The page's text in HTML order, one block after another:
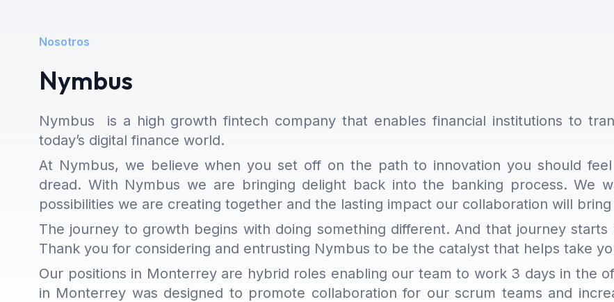
Nosotros
Nymbus
Nymbus is a high growth fintech company that enables financial institutions to
today’s digital finance world.
At Nymbus, we believe when you set off on the path to innovation you should
dread. With Nymbus we are bringing delight back into the banking process. We
possibilities we are creating together and the lasting impact our collaboration will
The journey to growth begins with doing something different. And that journey
Thank you for considering and entrusting Nymbus to be the catalyst that helps take
Our positions in Monterrey are hybrid roles enabling our team to work 3 days in the
in Monterrey was designed to promote collaboration for our scrum teams and